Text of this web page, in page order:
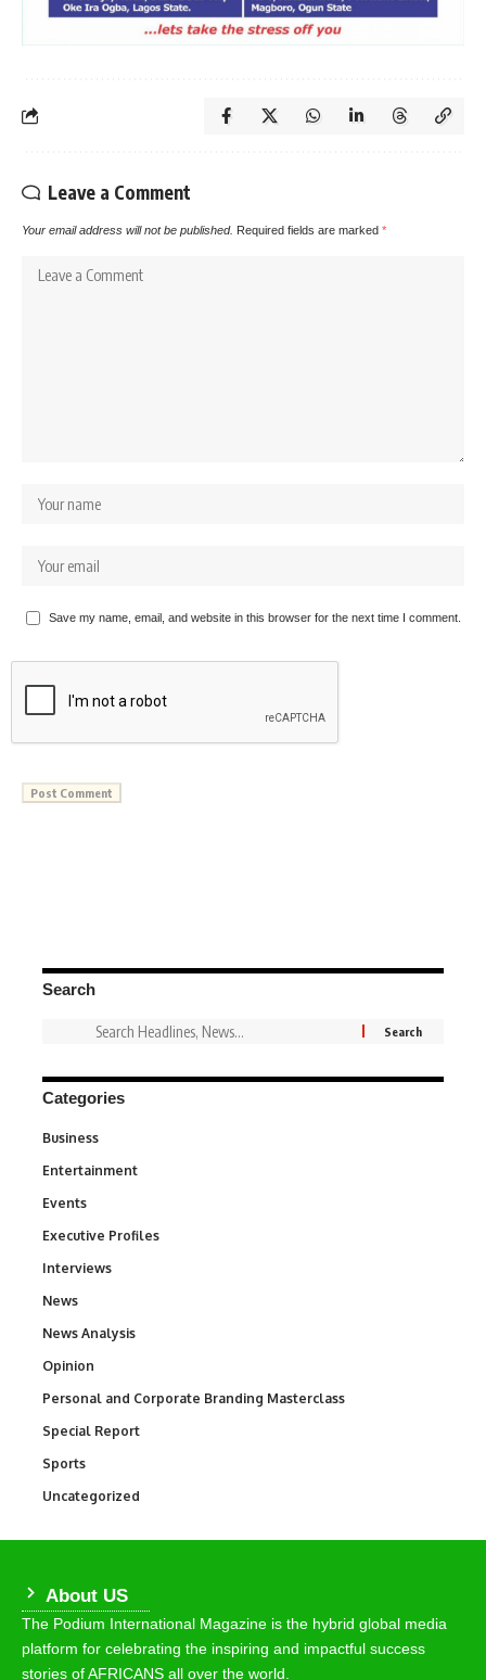
Leave a Comment
Your email address will not be published. Required fields are marked *
Save my name, email, and website in this browser for the next time I comment.
Search
Categories
Business
Entertainment
Events
Executive Profiles
Interviews
News
News Analysis
Opinion
Personal and Corporate Branding Masterclass
Special Report
Sports
Uncategorized
About US
The Podium International Magazine is the hybrid global media
platform for celebrating the inspiring and impactful success
stories of AFRICANS all over the world.